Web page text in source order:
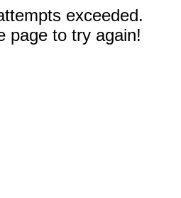
exceeded.
page to try again!